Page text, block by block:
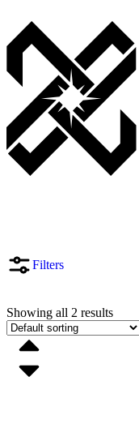
Filters
Showing all 2 results